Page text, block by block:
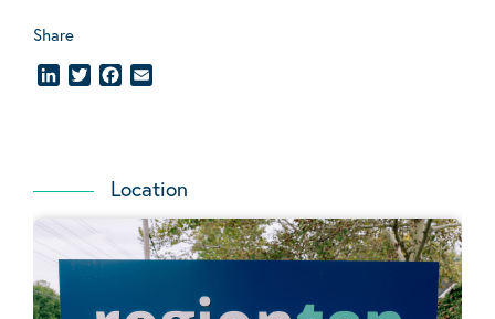
Share
LinkedInTwitterFacebook
Location